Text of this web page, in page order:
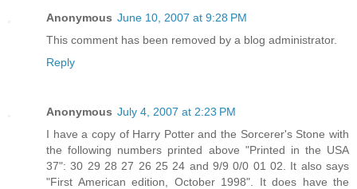
Anonymous June 10, 2007 at 9:28 PM
This comment has been removed by a blog administrator.
Reply
Anonymous July 4, 2007 at 2:23 PM
I have a copy of Harry Potter and the Sorcerer's Stone with
the following numbers printed above "Printed in the USA
37": 30 29 28 27 26 25 24 and 9/9 0/0 01 02. It also says
"First American edition, October 1998". It does have the